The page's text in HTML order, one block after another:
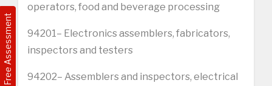
Free Assessment
operators, food and beverage processing
94201– Electronics assemblers, fabricators,
inspectors and testers
94202– Assemblers and inspectors, electrical